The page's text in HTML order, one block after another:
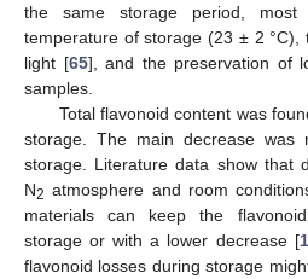
the same storage period,
temperature of storage (23 ± 2 °C),
light [65], and the preservation of
samples.
Total flavonoid content was
storage. The main decrease
storage. Literature data show that
N2 atmosphere and room
materials can keep the
storage or with a lower decrease [
flavonoid losses during storage